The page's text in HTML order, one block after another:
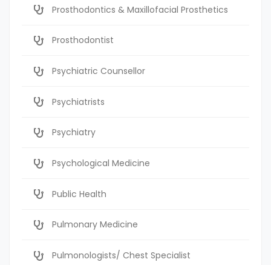
Prosthodontics & Maxillofacial Prosthetics
Prosthodontist
Psychiatric Counsellor
Psychiatrists
Psychiatry
Psychological Medicine
Public Health
Pulmonary Medicine
Pulmonologists/ Chest Specialist